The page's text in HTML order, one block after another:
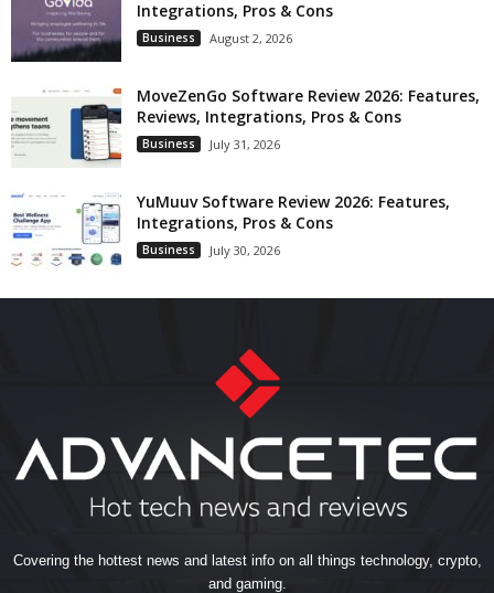
Integrations, Pros & Cons
Business August 2, 2026
MoveZenGo Software Review 2026: Features,
Reviews, Integrations, Pros & Cons
Business July 31, 2026
YuMuuv Software Review 2026: Features,
Integrations, Pros & Cons
Business July 30, 2026
Covering the hottest news and latest info on all things technology, crypto,
and gaming.